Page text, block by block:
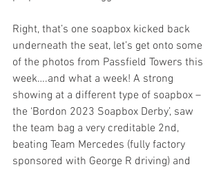
Right, that’s one soapbox kicked back
underneath the seat, let’s get onto some
of the photos from Passfield Towers this
week….and what a week! A strong
showing at a different type of soapbox –
the ‘Bordon 2023 Soapbox Derby’, saw
the team bag a very creditable 2nd,
beating Team Mercedes (fully factory
sponsored with George R driving) and